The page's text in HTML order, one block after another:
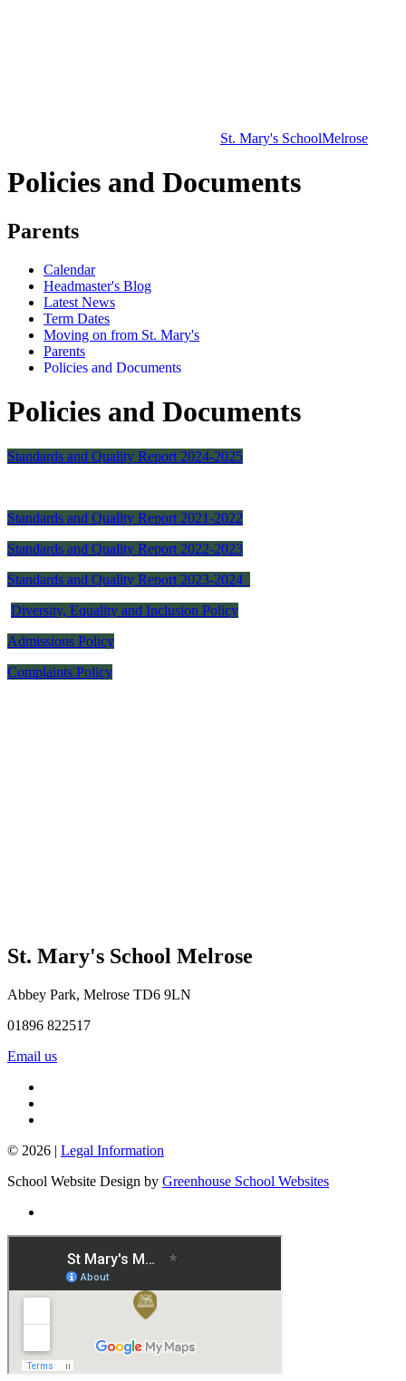
St. Mary's SchoolMelrose
Policies and Documents
Parents
Calendar
Headmaster's Blog
Latest News
Term Dates
Moving on from St. Mary's
Parents
Policies and Documents
Policies and Documents
Standards and Quality Report 2024-2025
Standards and Quality Report 2021-2022
Standards and Quality Report 2022-2023
Standards and Quality Report 2023-2024
Diversity, Equality and Inclusion Policy
Admissions Policy
Complaints Policy
St. Mary's School Melrose
Abbey Park, Melrose TD6 9LN
01896 822517
Email us
© 2026 | Legal Information
School Website Design by Greenhouse School Websites